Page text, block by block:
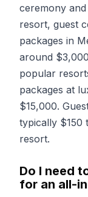
ceremony
resort, guest
packages in
around
popular
packages at
$15,000.
typically $150
resort.
Do I need
for an all-